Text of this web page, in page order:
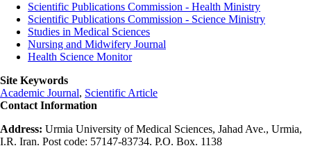
Scientific Publications Commission - Health Ministry
Scientific Publications Commission - Science Ministry
Studies in Medical Sciences
Nursing and Midwifery Journal
Health Science Monitor
Site Keywords
Academic Journal, Scientific Article
Contact Information
Address: Urmia University of Medical Sciences, Jahad Ave., Urmia,
I.R. Iran. Post code: 57147-83734. P.O. Box. 1138